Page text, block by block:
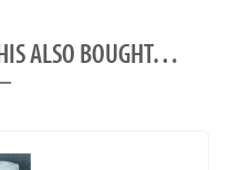
ALSO BOUGHT…